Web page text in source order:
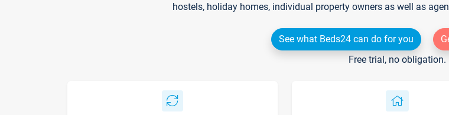
hostels, holiday homes, individual property owners as well as
See what Beds24 can do for you
Free trial, no obligation.